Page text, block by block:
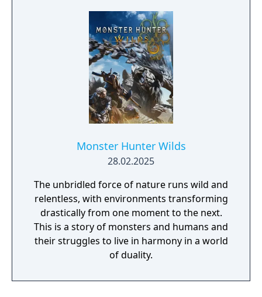
Monster Hunter Wilds
28.02.2025
The unbridled force of nature runs wild and
relentless, with environments transforming
drastically from one moment to the next.
This is a story of monsters and humans and
their struggles to live in harmony in a world
of duality.